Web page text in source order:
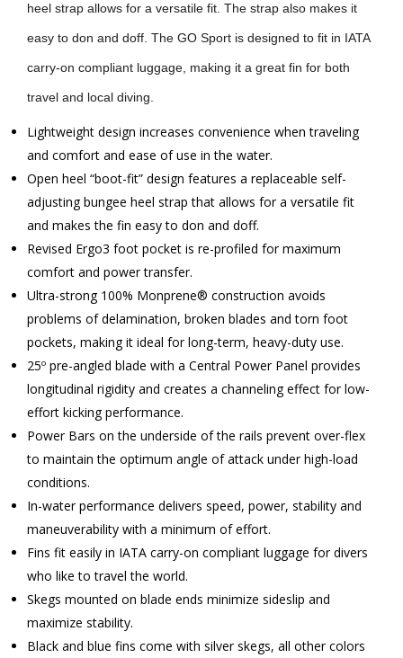
heel strap allows for a versatile fit. The strap also makes it
easy to don and doff. The GO Sport is designed to fit in IATA
carry-on compliant luggage, making it a great fin for both
travel and local diving.
Lightweight design increases convenience when traveling
and comfort and ease of use in the water.
Open heel “boot-fit” design features a replaceable self-
adjusting bungee heel strap that allows for a versatile fit
and makes the fin easy to don and doff.
Revised Ergo3 foot pocket is re-profiled for maximum
comfort and power transfer.
Ultra-strong 100% Monprene® construction avoids
problems of delamination, broken blades and torn foot
pockets, making it ideal for long-term, heavy-duty use.
25º pre-angled blade with a Central Power Panel provides
longitudinal rigidity and creates a channeling effect for low-
effort kicking performance.
Power Bars on the underside of the rails prevent over-flex
to maintain the optimum angle of attack under high-load
conditions.
In-water performance delivers speed, power, stability and
maneuverability with a minimum of effort.
Fins fit easily in IATA carry-on compliant luggage for divers
who like to travel the world.
Skegs mounted on blade ends minimize sideslip and
maximize stability.
Black and blue fins come with silver skegs, all other colors